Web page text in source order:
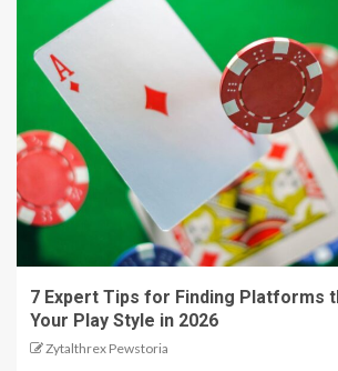
7 Expert Tips for Finding Platforms
Your Play Style in 2026
Zytalthrex Pewstoria